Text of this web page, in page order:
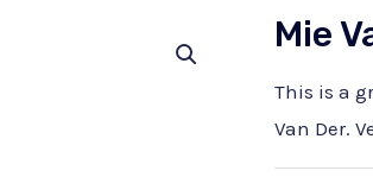
Mie
This is a
Van Der.